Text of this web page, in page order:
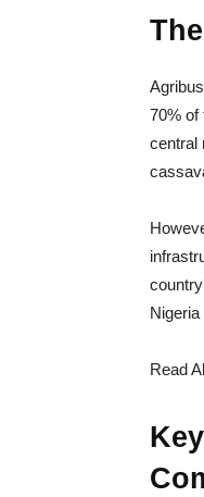
70% of
central
Read